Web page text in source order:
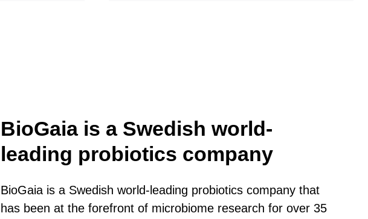
BioGaia is a Swedish world-
leading probiotics company
BioGaia is a Swedish world-leading probiotics company that
has been at the forefront of microbiome research for over 35